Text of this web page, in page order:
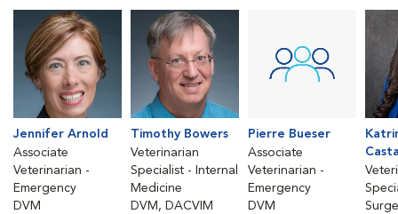
Jennifer Arnold
Associate
Veterinarian -
Emergency
DVM
Timothy Bowers
Veterinarian
Specialist - Internal
Medicine
DVM, DACVIM
Pierre Bueser
Associate
Veterinarian -
Emergency
DVM